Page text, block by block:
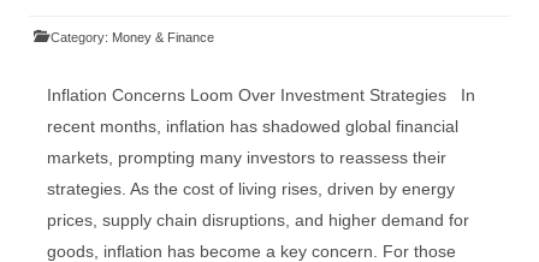
Category: Money & Finance
Inflation Concerns Loom Over Investment Strategies In
recent months, inflation has shadowed global financial
markets, prompting many investors to reassess their
strategies. As the cost of living rises, driven by energy
prices, supply chain disruptions, and higher demand for
goods, inflation has become a key concern. For those